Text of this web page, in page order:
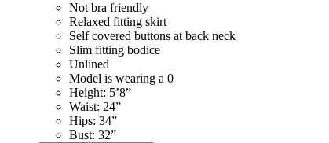
Not bra friendly
Relaxed fitting skirt
Self covered buttons at back neck
Slim fitting bodice
Unlined
Model is wearing a 0
Height: 5’8”
Waist: 24”
Hips: 34”
Bust: 32”